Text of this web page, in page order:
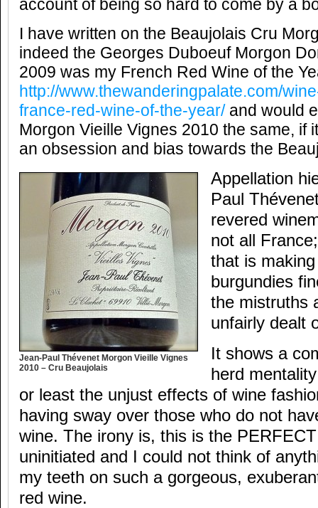
account of being so hard to come by a
I have written on the Beaujolais Cru
indeed the Georges Duboeuf Morgon
2009 was my French Red Wine of the
http://www.thewanderingpalate.com/
france-red-wine-of-the-year/and would
Morgon Vieille Vignes 2010 the same, if
an obsession and bias towards the
Jean-Paul Thévenet Morgon Vieille Vignes
2010 – Cru Beaujolais
Appellation
Paul
revered
not all
that is
burgundies
the mistruths
unfairly dealt
It shows a
herd
or least the unjust effects of wine
having sway over those who do not
wine. The irony is, this is the
uninitiated and I could not think of
my teeth on such a gorgeous,
red wine.